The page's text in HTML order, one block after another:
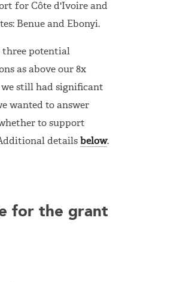
for Côte d'Ivoire and
Benue and Ebonyi.
three potential
as above our 8x
still had significant
wanted to answer
to support
details below.
for the grant